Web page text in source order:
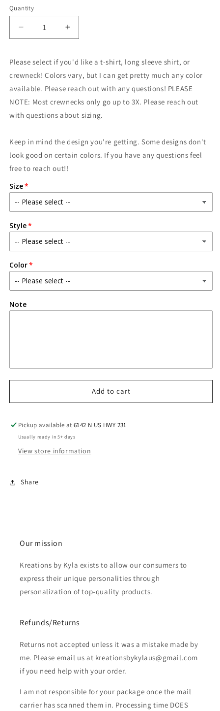
Quantity
Decrease
quantity
Mama
shirt
Increase
quantity
Mama
shirt
Please select if you'd like a t-shirt, long sleeve shirt, or
crewneck! Colors vary, but I can get pretty much any color
available. Please reach out with any questions! PLEASE
NOTE: Most crewnecks only go up to 3X. Please reach out
with questions about sizing.
Keep in mind the design you're getting. Some designs don't
look good on certain colors. If you have any questions feel
free to reach out!!
Size
Style
Color
Note
Add to cart
Pickup available at6142 N US HWY 231
Usually ready in 5+ days
View store information
Share
Our mission
Kreations by Kyla exists to allow our consumers to
express their unique personalities through
personalization of top-quality products.
Refunds/Returns
Returns not accepted unless it was a mistake made by
me. Please email us at kreationsbykylaus@gmail.com
if you need help with your order.
I am not responsible for your package once the mail
carrier has scanned them in. Processing time DOES